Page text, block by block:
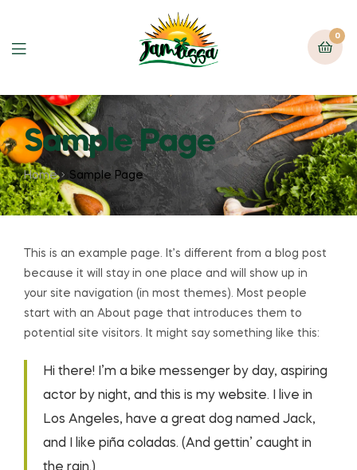
0
Sample Page
Home Sample Page
This is an example page. It’s different from a blog post
because it will stay in one place and will show up in
your site navigation (in most themes). Most people
start with an About page that introduces them to
potential site visitors. It might say something like this:
Hi there! I’m a bike messenger by day, aspiring
actor by night, and this is my website. I live in
Los Angeles, have a great dog named Jack,
and I like piña coladas. (And gettin’ caught in